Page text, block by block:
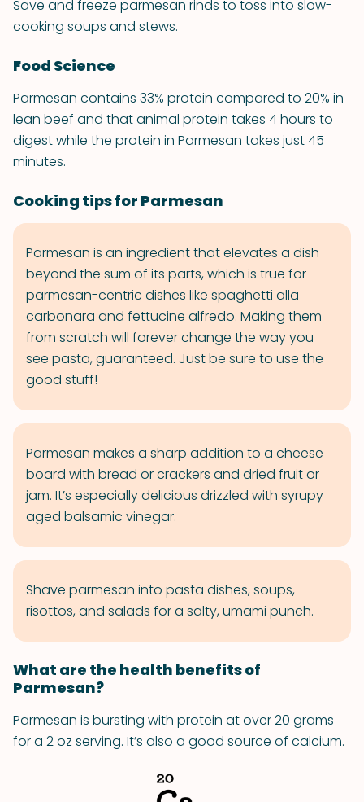
Save and freeze parmesan rinds to toss into slow-
cooking soups and stews.
Food Science
Parmesan contains 33% protein compared to 20% in
lean beef and that animal protein takes 4 hours to
digest while the protein in Parmesan takes just 45
minutes.
Cooking tips for Parmesan
Parmesan is an ingredient that elevates a dish
beyond the sum of its parts, which is true for
parmesan-centric dishes like spaghetti alla
carbonara and fettucine alfredo. Making them
from scratch will forever change the way you
see pasta, guaranteed. Just be sure to use the
good stuff!
Parmesan makes a sharp addition to a cheese
board with bread or crackers and dried fruit or
jam. It’s especially delicious drizzled with syrupy
aged balsamic vinegar.
Shave parmesan into pasta dishes, soups,
risottos, and salads for a salty, umami punch.
What are the health benefits of
Parmesan?
Parmesan is bursting with protein at over 20 grams
for a 2 oz serving. It’s also a good source of calcium.